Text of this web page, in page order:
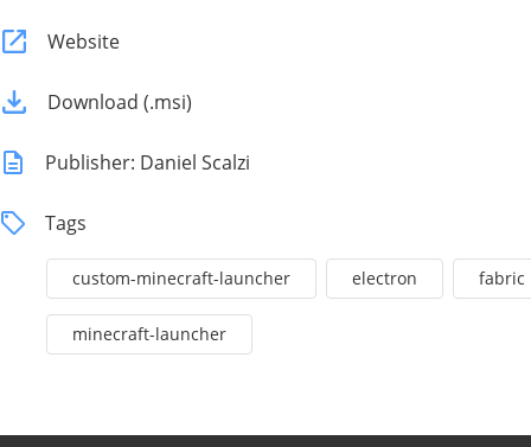
Website
Download (.msi)
Publisher: Daniel Scalzi
Tags
custom-minecraft-launcher electron fabric
minecraft-launcher